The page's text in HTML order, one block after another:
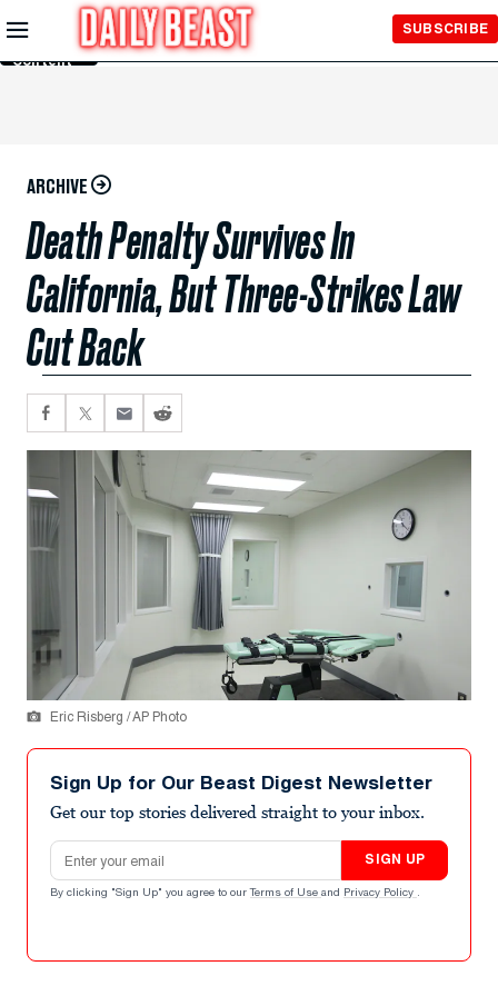
Skip to
Main
Content
SUBSCRIBE
ARCHIVE
Death Penalty Survives In
California, But Three-Strikes Law
Cut Back
Eric Risberg / AP Photo
Sign Up for Our Beast Digest Newsletter
Get our top stories delivered straight to your inbox.
Email address
SIGN UP
By clicking "Sign Up" you agree to our Terms of Use and Privacy Policy .